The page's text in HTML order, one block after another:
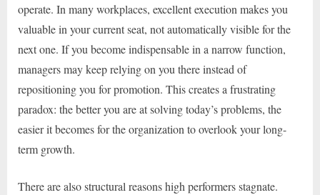
operate. In many workplaces, excellent execution makes you
valuable in your current seat, not automatically visible for the
next one. If you become indispensable in a narrow function,
managers may keep relying on you there instead of
repositioning you for promotion. This creates a frustrating
paradox: the better you are at solving today’s problems, the
easier it becomes for the organization to overlook your long-
term growth.
There are also structural reasons high performers stagnate.